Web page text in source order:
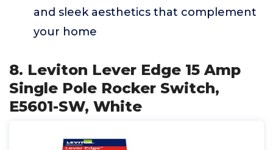
and sleek aesthetics that complement
your home
8. Leviton Lever Edge 15 Amp
Single Pole Rocker Switch,
E5601-SW, White